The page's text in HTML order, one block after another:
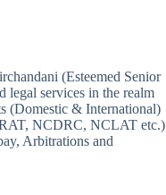
(Esteemed Senior
legal services in the realm
(Domestic & International)
NCDRC, NCLAT etc.)
Arbitrations and